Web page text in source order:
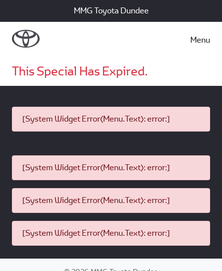
MMG Toyota Dundee
Menu
This Special Has Expired.
[System Widget Error(Menu.Text): error:]
[System Widget Error(Menu.Text): error:]
[System Widget Error(Menu.Text): error:]
[System Widget Error(Menu.Text): error:]